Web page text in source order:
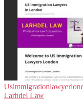
Larhdel Law